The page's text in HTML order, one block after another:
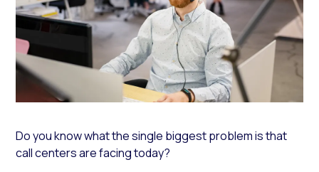
Do you know what the single biggest problem is that
call centers are facing today?